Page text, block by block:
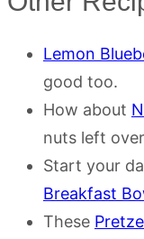
Lemon
good too.
How about
nuts left
Start your
Breakfast
These